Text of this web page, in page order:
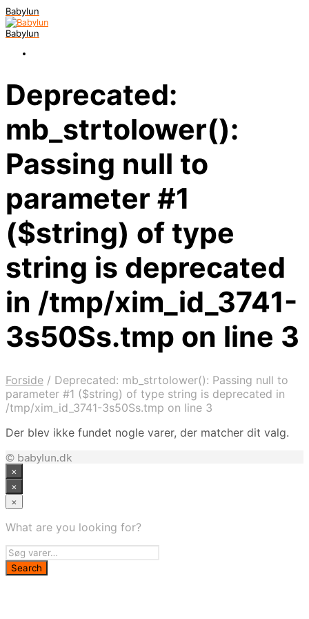
Babylun
Babylun
Deprecated:
mb_strtolower():
Passing null to
parameter #1
($string) of type
string is deprecated
in /tmp/xim_id_3741-
3s50Ss.tmp on line 3
Forside / Deprecated: mb_strtolower(): Passing null to
parameter #1 ($string) of type string is deprecated in
/tmp/xim_id_3741-3s50Ss.tmp on line 3
Der blev ikke fundet nogle varer, der matcher dit valg.
© babylun.dk
×
×
×
What are you looking for?